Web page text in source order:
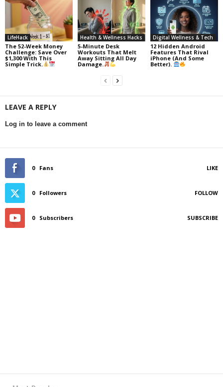
LifeHack
The 52-Week Money
Challenge: Save Over
$1,300 With This
Simple Trick.
Health & Wellness Hacks
5-Minute Desk
Workouts That Melt
Away Sitting All Day
Damage.
Digital Wellness & Tech
12 Hidden Android
Features That Rival
iPhone (And Some
Better).
LEAVE A REPLY
Log in to leave a comment
0 Fans LIKE
0 Followers FOLLOW
0 Subscribers SUBSCRIBE